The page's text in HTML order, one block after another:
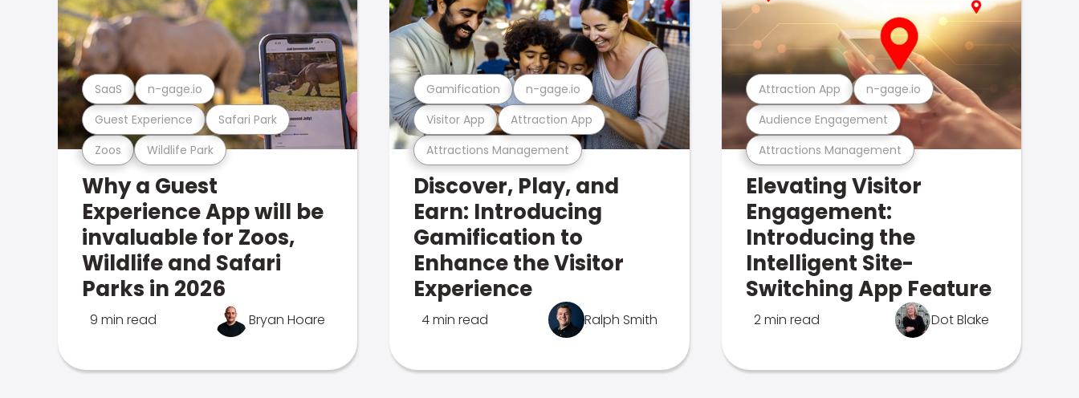
Zoos Wildlife Park
Guest Experience Safari Park
SaaS n-gage.io
Why a Guest
Experience App will be
invaluable for Zoos,
Wildlife and Safari
Parks in 2026
9 min read Bryan Hoare
Attractions Management
Visitor App Attraction App
Gamification n-gage.io
Discover, Play, and
Earn: Introducing
Gamification to
Enhance the Visitor
Experience
4 min read Ralph Smith
Attractions Management
Audience Engagement
Attraction App n-gage.io
Elevating Visitor
Engagement:
Introducing the
Intelligent Site-
Switching App Feature
2 min read Dot Blake